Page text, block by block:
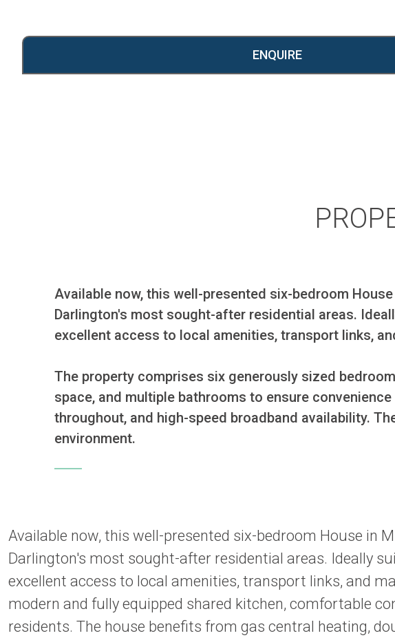
ENQUIRE
Available now, this well-presented six-bedroom
Darlington's most sought-after residential areas.
excellent access to local amenities, transport links,
The property comprises six generously sized
space, and multiple bathrooms to ensure
throughout, and high-speed broadband availability.
environment.
Available now, this well-presented six-bedroom House in
Darlington's most sought-after residential areas. Ideally
excellent access to local amenities, transport links, and
modern and fully equipped shared kitchen, comfortable
residents. The house benefits from gas central heating,